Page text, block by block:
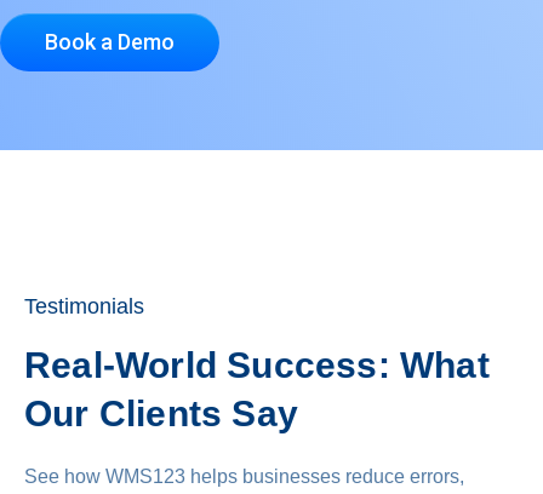
Book a Demo
Testimonials
Real-World Success: What
Our Clients Say
See how WMS123 helps businesses reduce errors,